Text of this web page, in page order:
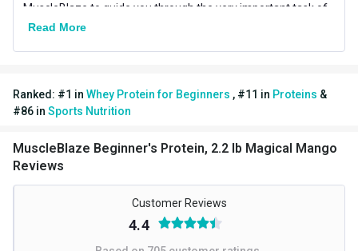
Flavour Base
Special Traits
Gender
MuscleBlaze to guide you through the very important task of
muscle repair, making this a preferred first, protein for any
beginner.
Benefits of MB Beginner’s Protein
harder. But how? The answer lies in what kind of protein
you’re taking. What does that mean? MuscleBlaze Beginner’s
Read More
Ranked: #1 in Whey Protein for Beginners , #11 in Proteins &
#86 in Sports Nutrition
MuscleBlaze Beginner's Protein, 2.2 lb Magical Mango
Reviews
Customer Reviews
4.4